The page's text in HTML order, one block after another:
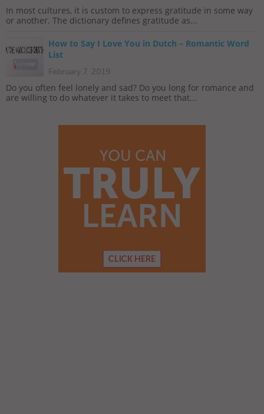
In most cultures, it is custom to express gratitude in some way
or another. The dictionary defines gratitude as...
How to Say I Love You in Dutch – Romantic Word
List
February 7, 2019
Do you often feel lonely and sad? Do you long for romance and
are willing to do whatever it takes to meet that...